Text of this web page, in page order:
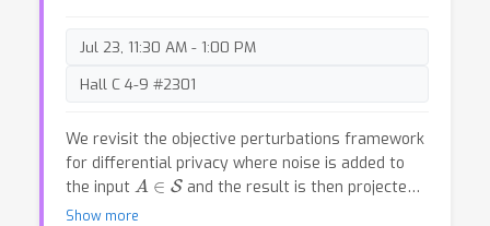
Finally, we discuss how these levels of AGI
interact with deployment considerations such as
autonomy and risk, and emphasize the
Interaction paradigms for responsible and safe
deployment of highly capable AI systems.
Jul 23, 11:30 AM - 1:00 PM
Hall C 4-9 #2301
We revisit the objective perturbations framework
for differential privacy where noise is added to
the input
A∈S
and the result is then projected
back to the space of admissible datasets
S
Show more